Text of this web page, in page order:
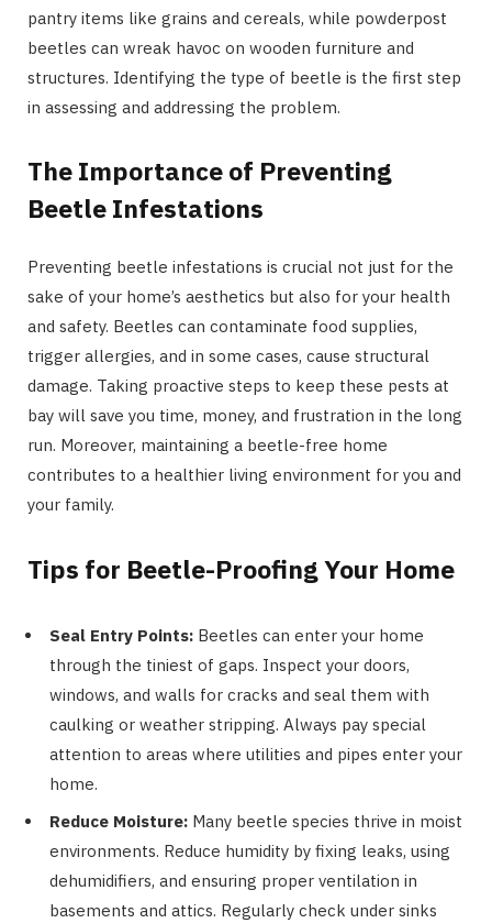
pantry items like grains and cereals, while powderpost
beetles can wreak havoc on wooden furniture and
structures. Identifying the type of beetle is the first step
in assessing and addressing the problem.
The Importance of Preventing
Beetle Infestations
Preventing beetle infestations is crucial not just for the
sake of your home’s aesthetics but also for your health
and safety. Beetles can contaminate food supplies,
trigger allergies, and in some cases, cause structural
damage. Taking proactive steps to keep these pests at
bay will save you time, money, and frustration in the long
run. Moreover, maintaining a beetle-free home
contributes to a healthier living environment for you and
your family.
Tips for Beetle-Proofing Your Home
Seal Entry Points: Beetles can enter your home
through the tiniest of gaps. Inspect your doors,
windows, and walls for cracks and seal them with
caulking or weather stripping. Always pay special
attention to areas where utilities and pipes enter your
home.
Reduce Moisture: Many beetle species thrive in moist
environments. Reduce humidity by fixing leaks, using
dehumidifiers, and ensuring proper ventilation in
basements and attics. Regularly check under sinks